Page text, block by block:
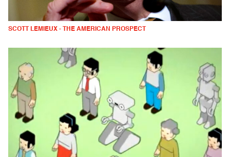
SCOTT LEMIEUX - THE AMERICAN PROSPECT